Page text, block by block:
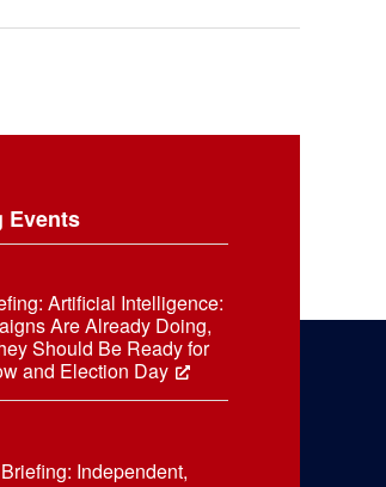
Events
Artificial Intelligence:
Are Already Doing,
Should Be Ready for
and Election Day
Independent,